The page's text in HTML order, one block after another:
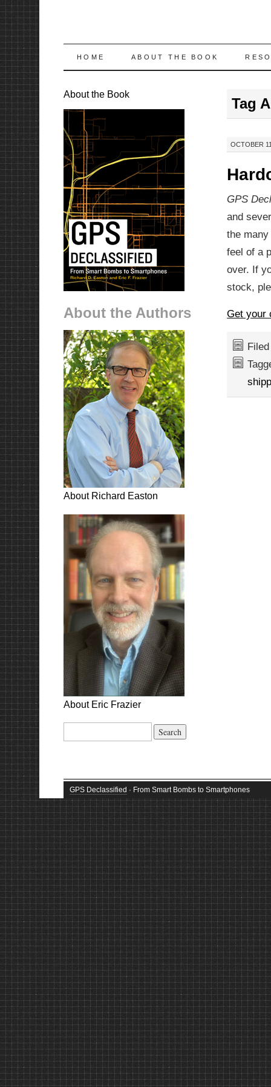
SKIP
CONTENT
HOME ABOUT THE BOOK
Tag
OCTOBER
GPS
and
the
feel of a
over. If
stock,
Get your
About the Book
About the Authors
About Richard Easton
About Eric Frazier
GPS Declassified · From Smart Bombs to Smartphones